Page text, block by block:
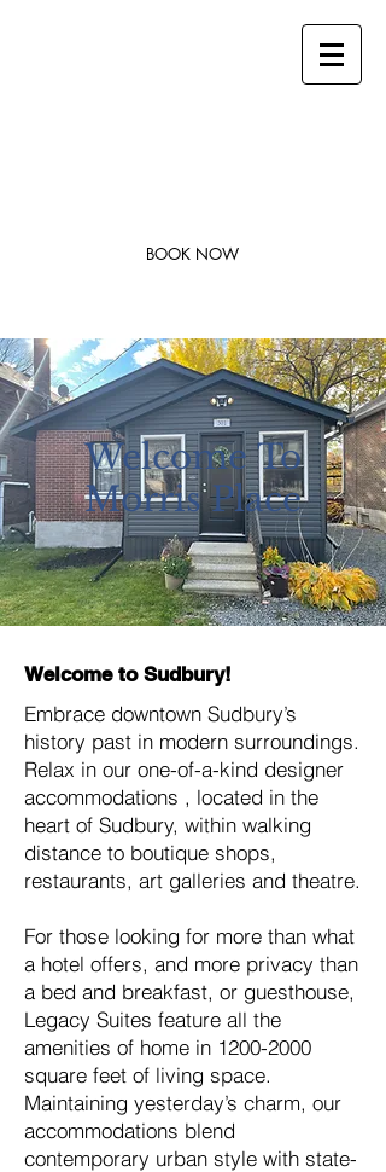
BOOK NOW
Welcome To
Morris Place
Welcome to Sudbury!
Embrace downtown Sudbury’s
history past in modern surroundings.
Relax in our one-of-a-kind designer
accommodations , located in the
heart of Sudbury, within walking
distance to boutique shops,
restaurants, art galleries and theatre.
For those looking for more than what
a hotel offers, and more privacy than
a bed and breakfast, or guesthouse,
Legacy Suites feature all the
amenities of home in 1200-2000
square feet of living space.
Maintaining yesterday’s charm, our
accommodations blend
contemporary urban style with state-